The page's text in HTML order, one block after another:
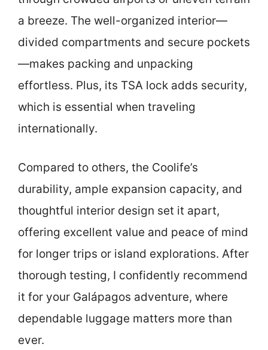
a breeze. The well-organized interior—
divided compartments and secure pockets
—makes packing and unpacking
effortless. Plus, its TSA lock adds security,
which is essential when traveling
internationally.
Compared to others, the Coolife’s
durability, ample expansion capacity, and
thoughtful interior design set it apart,
offering excellent value and peace of mind
for longer trips or island explorations. After
thorough testing, I confidently recommend
it for your Galápagos adventure, where
dependable luggage matters more than
ever.